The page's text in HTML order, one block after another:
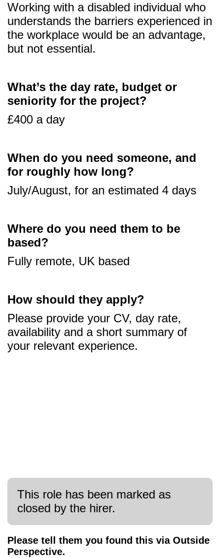
Working with a disabled individual who
understands the barriers experienced in
the workplace would be an advantage,
but not essential.
What’s the day rate, budget or
seniority for the project?
£400 a day
When do you need someone, and
for roughly how long?
July/August, for an estimated 4 days
Where do you need them to be
based?
Fully remote, UK based
How should they apply?
Please provide your CV, day rate,
availability and a short summary of
your relevant experience.
This role has been marked as
closed by the hirer.
Please tell them you found this via Outside
Perspective.